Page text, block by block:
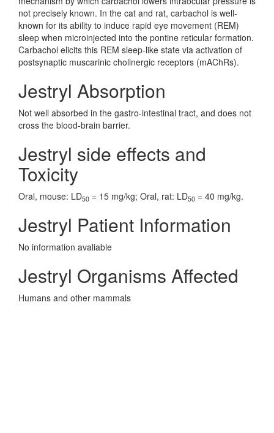
not precisely known. In the cat and rat, carbachol is well-
known for its ability to induce rapid eye movement (REM)
sleep when microinjected into the pontine reticular formation.
Carbachol elicits this REM sleep-like state via activation of
postsynaptic muscarinic cholinergic receptors (mAChRs).
Jestryl Absorption
Not well absorbed in the gastro-intestinal tract, and does not
cross the blood-brain barrier.
Jestryl side effects and
Toxicity
Oral, mouse: LD50 = 15 mg/kg; Oral, rat: LD50 = 40 mg/kg.
Jestryl Patient Information
No information avaliable
Jestryl Organisms Affected
Humans and other mammals